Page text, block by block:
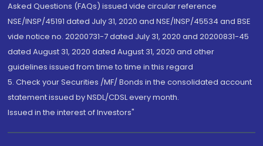
Asked Questions (FAQs) issued vide circular reference
NSE/INSP/45191 dated July 31, 2020 and NSE/INSP/45534 and BSE
vide notice no. 20200731-7 dated July 31, 2020 and 20200831-45
dated August 31, 2020 dated August 31, 2020 and other
guidelines issued from time to time in this regard
5. Check your Securities /MF/ Bonds in the consolidated account
statement issued by NSDL/CDSL every month.
Issued in the interest of Investors"